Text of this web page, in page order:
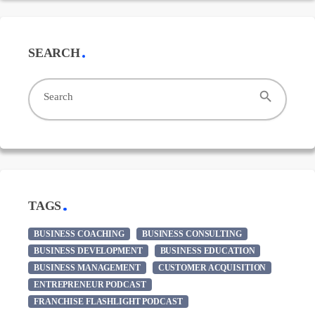
SEARCH
Search search
TAGS
BUSINESS COACHING
BUSINESS CONSULTING
BUSINESS DEVELOPMENT
BUSINESS EDUCATION
BUSINESS MANAGEMENT
CUSTOMER ACQUISITION
ENTREPRENEUR PODCAST
FRANCHISE FLASHLIGHT PODCAST